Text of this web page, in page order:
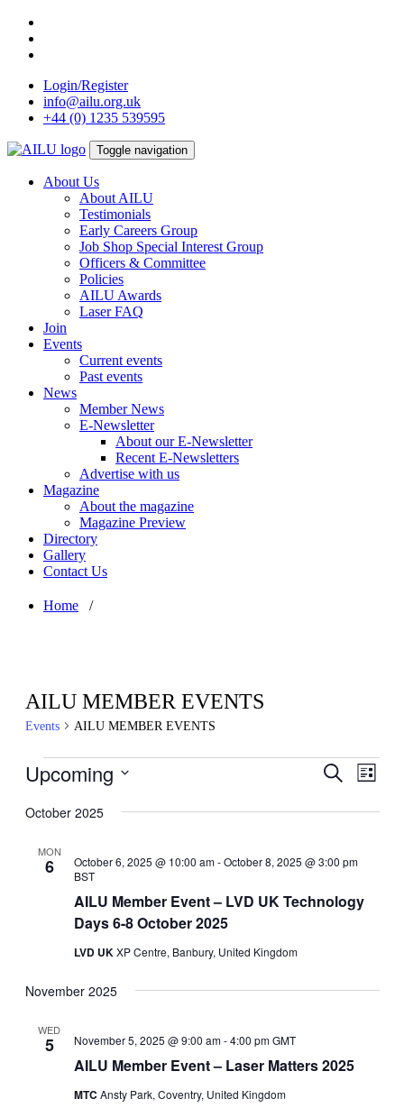
Skip
content
Login/Register
info@ailu.org.uk
+44 (0) 1235 539595
Toggle navigation
About Us
About AILU
Testimonials
Early Careers Group
Job Shop Special Interest Group
Officers & Committee
Policies
AILU Awards
Laser FAQ
Join
Events
Current events
Past events
News
Member News
E-Newsletter
About our E-Newsletter
Recent E-Newsletters
Advertise with us
Magazine
About the magazine
Magazine Preview
Directory
Gallery
Contact Us
Home /
AILU MEMBER EVENTS
Events AILU MEMBER EVENTS
Events
Events
and
Search
List
Upcoming
date.
October 2025
MON
6
AILU Member Event – LVD UK Technology
Days 6-8 October 2025
October 6, 2025 @ 10:00 am-October 8, 2025 @ 3:00 pm
BST
LVD UKXP Centre, Banbury, United Kingdom
November 2025
WED
5
AILU Member Event – Laser Matters 2025
November 5, 2025 @ 9:00 am-4:00 pm GMT
MTC Ansty Park, Coventry, United Kingdom